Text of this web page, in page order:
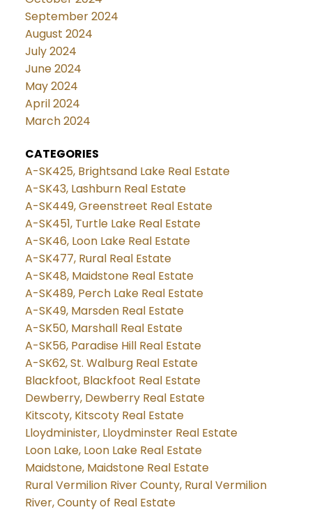
September 2024
August 2024
July 2024
June 2024
May 2024
April 2024
March 2024
CATEGORIES
A-SK425, Brightsand Lake Real Estate
A-SK43, Lashburn Real Estate
A-SK449, Greenstreet Real Estate
A-SK451, Turtle Lake Real Estate
A-SK46, Loon Lake Real Estate
A-SK477, Rural Real Estate
A-SK48, Maidstone Real Estate
A-SK489, Perch Lake Real Estate
A-SK49, Marsden Real Estate
A-SK50, Marshall Real Estate
A-SK56, Paradise Hill Real Estate
A-SK62, St. Walburg Real Estate
Blackfoot, Blackfoot Real Estate
Dewberry, Dewberry Real Estate
Kitscoty, Kitscoty Real Estate
Lloydminister, Lloydminster Real Estate
Loon Lake, Loon Lake Real Estate
Maidstone, Maidstone Real Estate
Rural Vermilion River County, Rural Vermilion
River, County of Real Estate